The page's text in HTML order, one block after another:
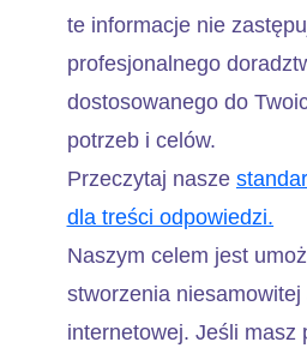
te informacje nie
profesjonalnego
dostosowanego do
potrzeb i celów.
Przeczytaj nasze
dla treści odpowiedzi.
Naszym celem jest
stworzenia niesamowitej
internetowej. Jeśli masz